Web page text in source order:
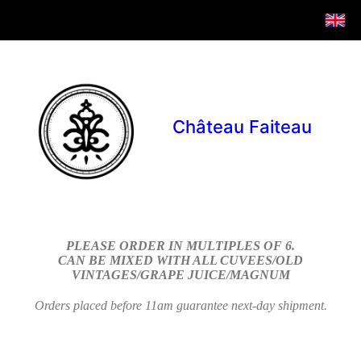
Château Faiteau
PLEASE ORDER IN MULTIPLES OF 6.
CAN BE MIXED WITH ALL CUVEES/OLD
VINTAGES/GRAPE JUICE/MAGNUM
Orders placed before 11am guarantee next-day shipment.